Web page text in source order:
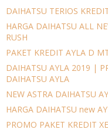
DAIHATSU TERIOS
HARGA DAIHATSU ALL
RUSH
PAKET KREDIT AYLA D
DAIHATSU AYLA 2019 |
DAIHATSU AYLA
NEW ASTRA DAIHATSU
HARGA DAIHATSU new
PROMO PAKET KREDIT